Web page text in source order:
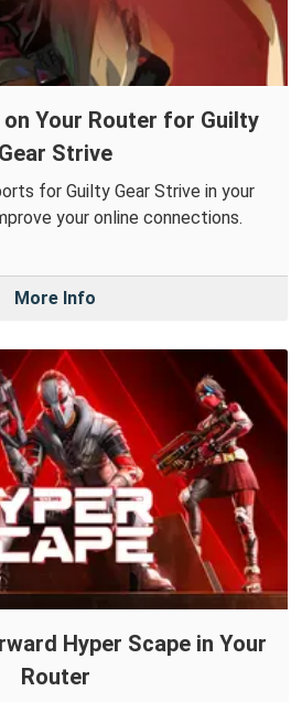
Your Router for Guilty
Gear Strive
for Guilty Gear Strive in your
your online connections.
More Info
Hyper Scape in Your
Router